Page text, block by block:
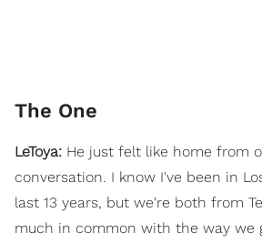
The One
LeToya: He just felt like home from
conversation. I know I've been in
last 13 years, but we're both from
much in common with the way we